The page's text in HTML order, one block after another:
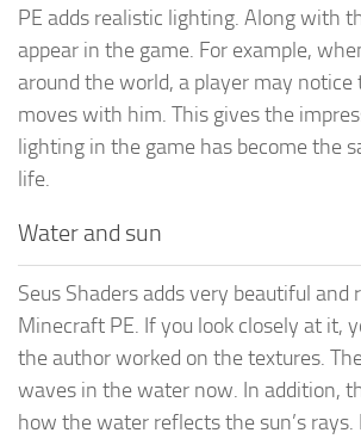
PE adds realistic lighting. Along with
appear in the game. For example,
around the world, a player may notice
moves with him. This gives the
lighting in the game has become the
life.
Water and sun
Seus Shaders adds very beautiful and
Minecraft PE. If you look closely at it,
the author worked on the textures.
waves in the water now. In addition,
how the water reflects the sun’s